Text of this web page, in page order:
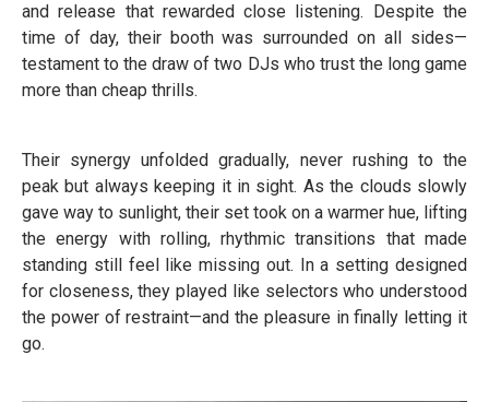
and release that rewarded close listening. Despite the
time of day, their booth was surrounded on all sides—
testament to the draw of two DJs who trust the long game
more than cheap thrills.
Their synergy unfolded gradually, never rushing to the
peak but always keeping it in sight. As the clouds slowly
gave way to sunlight, their set took on a warmer hue, lifting
the energy with rolling, rhythmic transitions that made
standing still feel like missing out. In a setting designed
for closeness, they played like selectors who understood
the power of restraint—and the pleasure in finally letting it
go.